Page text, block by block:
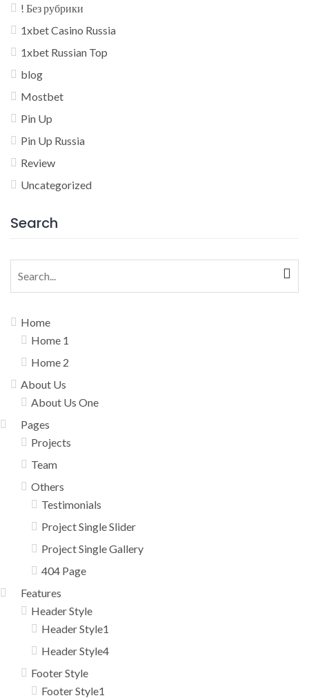
! Без рубрики
1xbet Casino Russia
1xbet Russian Top
blog
Mostbet
Pin Up
Pin Up Russia
Review
Uncategorized
Search
Home
Home 1
Home 2
About Us
About Us One
Pages
Projects
Team
Others
Testimonials
Project Single Slider
Project Single Gallery
404 Page
Features
Header Style
Header Style1
Header Style4
Footer Style
Footer Style1